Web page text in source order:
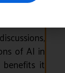
at the
of AI in
it